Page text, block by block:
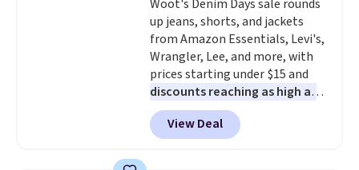
get a shoe cabinet, you'll
wonder what you used to do
without it before.
Woot's Denim Days sale rounds
up jeans, shorts, and jackets
from Amazon Essentials, Levi's,
Wrangler, Lee, and more, with
prices starting under $15 and
discounts reaching as high as
90% off. Shoppers will find fits
for men and women, from
skinny and straight to bootcut
View Deal